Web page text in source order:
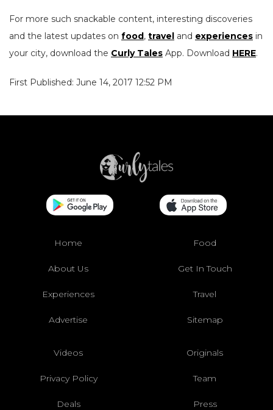
For more such snackable content, interesting discoveries
and the latest updates on food, travel and experiences in
your city, download the Curly Tales App. Download HERE.
First Published: June 14, 2017 12:52 PM
Home Food
About Us Get In Touch
Experiences Travel
Advertise Sitemap
Videos Originals
Privacy Policy Team
Deals Press